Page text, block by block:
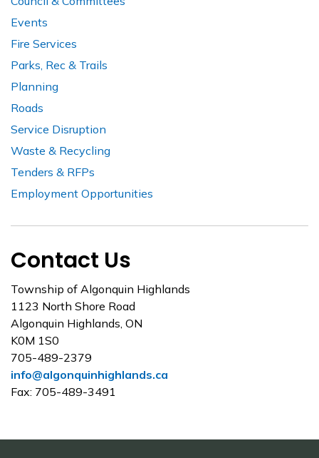
Events
Fire Services
Parks, Rec & Trails
Planning
Roads
Service Disruption
Waste & Recycling
Tenders & RFPs
Employment Opportunities
Contact Us
Township of Algonquin Highlands
1123 North Shore Road
Algonquin Highlands, ON
K0M 1S0
705-489-2379
info@algonquinhighlands.ca
Fax: 705-489-3491